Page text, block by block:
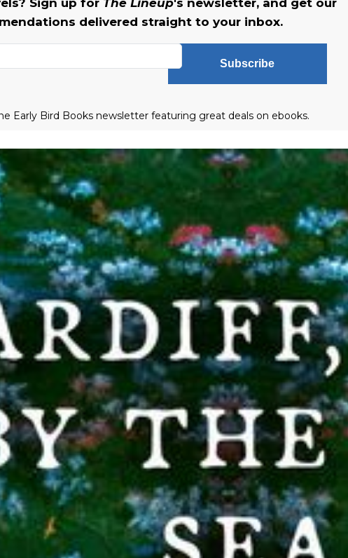
Sign up for The Lineup's newsletter, and get our
delivered straight to your inbox.
Subscribe
Early Bird Books newsletter featuring great deals on ebooks.